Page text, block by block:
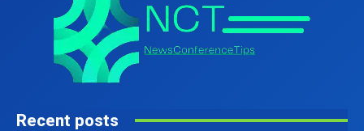
Recent posts